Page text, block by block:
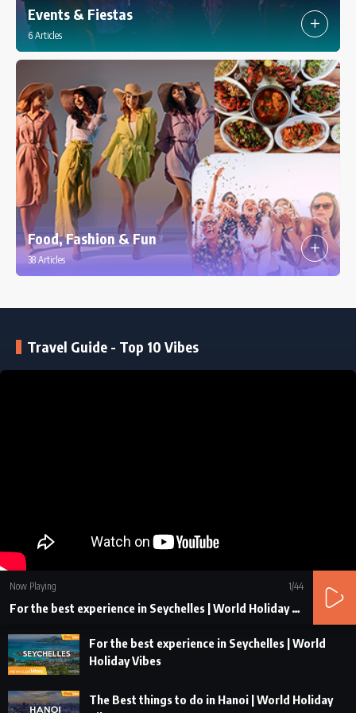
Events & Fiestas
6 Articles
Food, Fashion & Fun
38 Articles
Travel Guide - Top 10 Vibes
Now Playing 1/44
For the best experience in Seychelles | World Holiday Vibes
For the best experience in Seychelles | World
Holiday Vibes
The Best things to do in Hanoi | World Holiday